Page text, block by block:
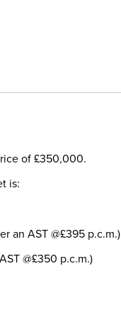
of £350,000.
is:
an AST @£395 p.c.m.)
@£350 p.c.m.)